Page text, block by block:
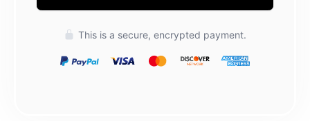
Press enter to purchase
This is a secure, encrypted payment.